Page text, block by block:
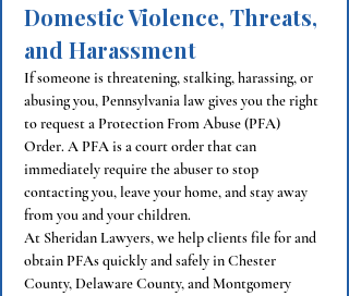
Domestic Violence, Threats,
and Harassment
If someone is threatening, stalking, harassing, or
abusing you, Pennsylvania law gives you the right
to request a Protection From Abuse (PFA)
Order. A PFA is a court order that can
immediately require the abuser to stop
contacting you, leave your home, and stay away
from you and your children.
At Sheridan Lawyers, we help clients file for and
obtain PFAs quickly and safely in Chester
County, Delaware County, and Montgomery